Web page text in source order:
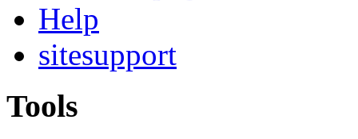
Help
sitesupport
Tools